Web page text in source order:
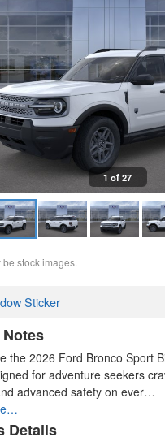
1 of 27
be stock images.
Sticker
the 2026 Ford Bronco Sport
for adventure seekers
advanced safety on ever…
Details